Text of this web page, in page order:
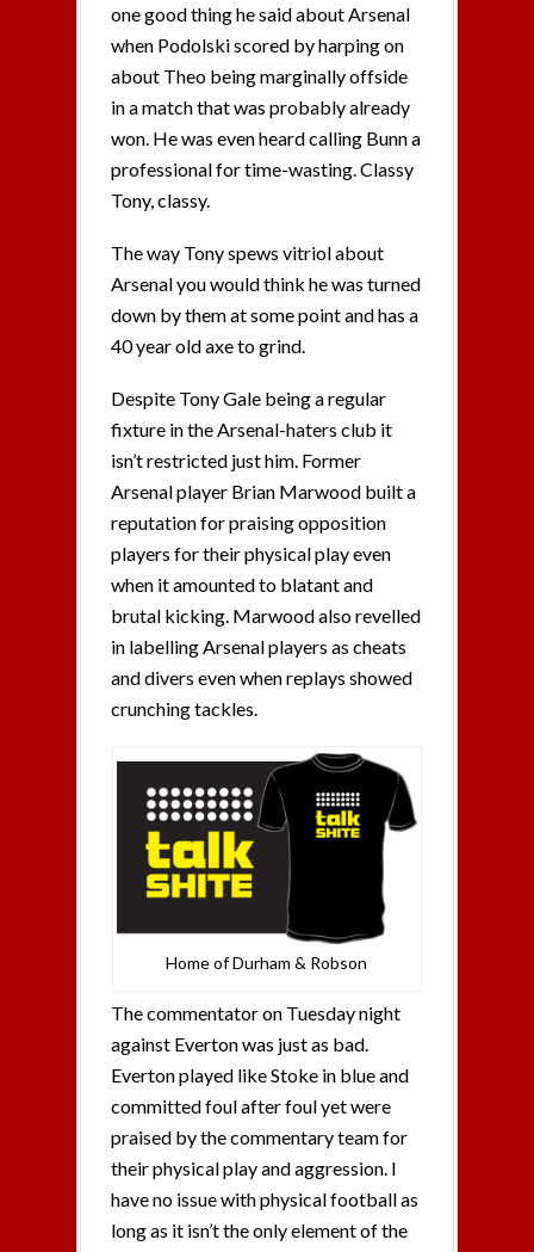
one good thing he said about Arsenal
when Podolski scored by harping on
about Theo being marginally offside
in a match that was probably already
won. He was even heard calling Bunn a
professional for time-wasting. Classy
Tony, classy.
The way Tony spews vitriol about
Arsenal you would think he was turned
down by them at some point and has a
40 year old axe to grind.
Despite Tony Gale being a regular
fixture in the Arsenal-haters club it
isn’t restricted just him. Former
Arsenal player Brian Marwood built a
reputation for praising opposition
players for their physical play even
when it amounted to blatant and
brutal kicking. Marwood also revelled
in labelling Arsenal players as cheats
and divers even when replays showed
crunching tackles.
Home of Durham & Robson
The commentator on Tuesday night
against Everton was just as bad.
Everton played like Stoke in blue and
committed foul after foul yet were
praised by the commentary team for
their physical play and aggression. I
have no issue with physical football as
long as it isn’t the only element of the